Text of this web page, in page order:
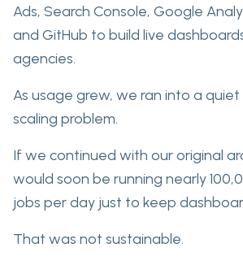
Ads, Search Console, Google
and GitHub to build live
agencies.
As usage grew, we ran into a
scaling problem.
If we continued with our original
would soon be running nearly
jobs per day just to keep
That was not sustainable.